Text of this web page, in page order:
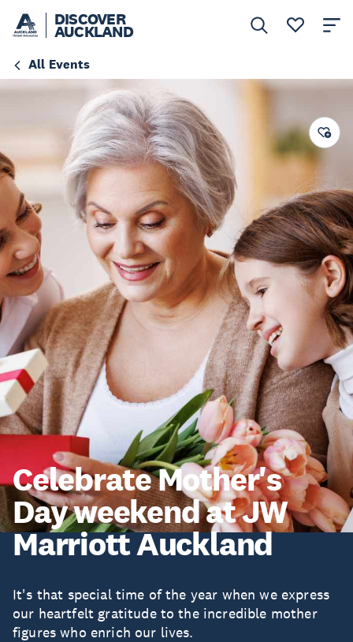
DISCOVER
AUCKLAND
All Events
Celebrate Mother's
Day weekend at JW
Marriott Auckland
It's that special time of the year when we express
our heartfelt gratitude to the incredible mother
figures who enrich our lives.